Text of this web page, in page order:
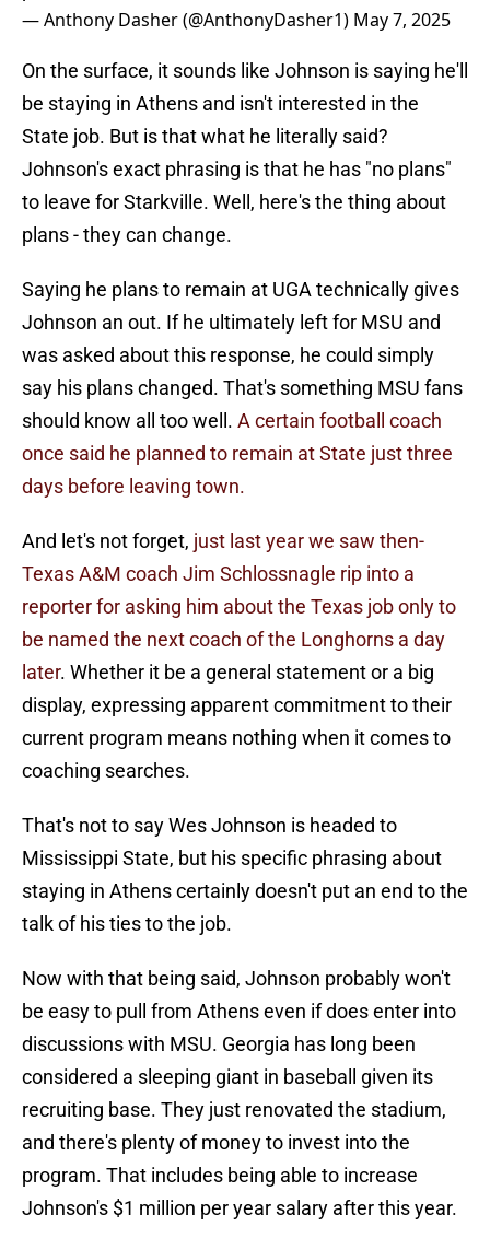
— Anthony Dasher (@AnthonyDasher1) May 7, 2025
On the surface, it sounds like Johnson is saying he'll
be staying in Athens and isn't interested in the
State job. But is that what he literally said?
Johnson's exact phrasing is that he has "no plans"
to leave for Starkville. Well, here's the thing about
plans - they can change.
Saying he plans to remain at UGA technically gives
Johnson an out. If he ultimately left for MSU and
was asked about this response, he could simply
say his plans changed. That's something MSU fans
should know all too well. A certain football coach
once said he planned to remain at State just three
days before leaving town.
And let's not forget, just last year we saw then-
Texas A&M coach Jim Schlossnagle rip into a
reporter for asking him about the Texas job only to
be named the next coach of the Longhorns a day
later. Whether it be a general statement or a big
display, expressing apparent commitment to their
current program means nothing when it comes to
coaching searches.
That's not to say Wes Johnson is headed to
Mississippi State, but his specific phrasing about
staying in Athens certainly doesn't put an end to the
talk of his ties to the job.
Now with that being said, Johnson probably won't
be easy to pull from Athens even if does enter into
discussions with MSU. Georgia has long been
considered a sleeping giant in baseball given its
recruiting base. They just renovated the stadium,
and there's plenty of money to invest into the
program. That includes being able to increase
Johnson's $1 million per year salary after this year.